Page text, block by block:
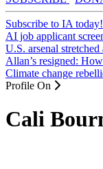
Subscribe to IA today!
AI job applicant
U.S. arsenal
Allan’s resigned:
Climate change
Profile On
Cali